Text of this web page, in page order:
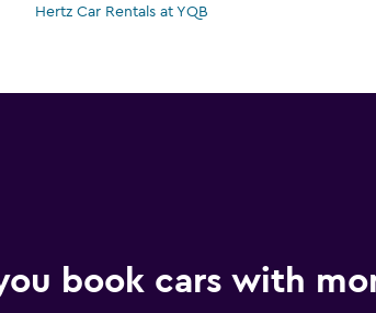
Hertz Car Rentals at YQB
book cars with